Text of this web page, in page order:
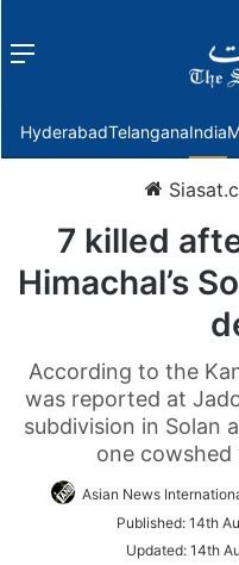
Menu
HyderabadTelanganaIndia
7 killed
Himachal’s
According to the
was reported at
subdivision in Solan
one cowshed
Asian News
Published: 14th
Updated: 14th